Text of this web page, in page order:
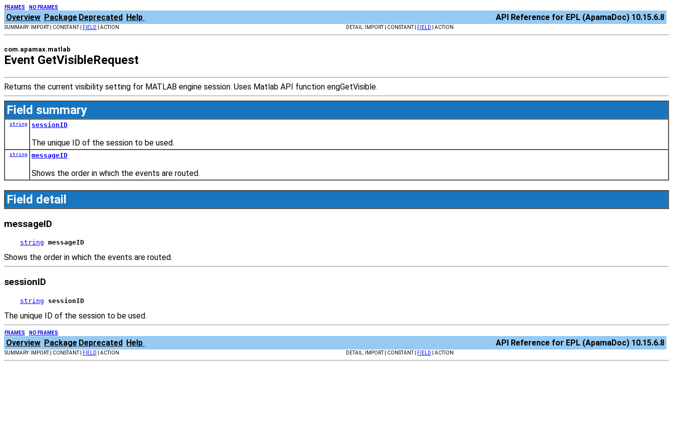
FRAMES NO FRAMES
Overview Package Deprecated Help API Reference for EPL (ApamaDoc) 10.15.6.8
SUMMARY: IMPORT | CONSTANT | FIELD | ACTION DETAIL: IMPORT | CONSTANT | FIELD | ACTION
com.apamax.matlab
Event GetVisibleRequest
Returns the current visibility setting for MATLAB engine session. Uses Matlab API function engGetVisible.
Field summary
string sessionID
The unique ID of the session to be used.
string messageID
Shows the order in which the events are routed.
Field detail
messageID
string messageID
Shows the order in which the events are routed.
sessionID
string sessionID
The unique ID of the session to be used.
FRAMES NO FRAMES
Overview Package Deprecated Help API Reference for EPL (ApamaDoc) 10.15.6.8
SUMMARY: IMPORT | CONSTANT | FIELD | ACTION DETAIL: IMPORT | CONSTANT | FIELD | ACTION